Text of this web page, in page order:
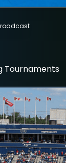
Tournaments